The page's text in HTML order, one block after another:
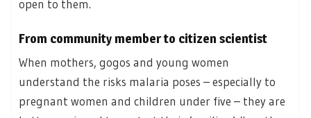
open to them.
From community member to citizen scientist
When mothers, gogos and young women
understand the risks malaria poses – especially to
pregnant women and children under five – they are